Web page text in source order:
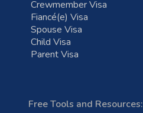
Crewmember Visa
Fiancé(e) Visa
Spouse Visa
Child Visa
Parent Visa
Free Tools and Resources: